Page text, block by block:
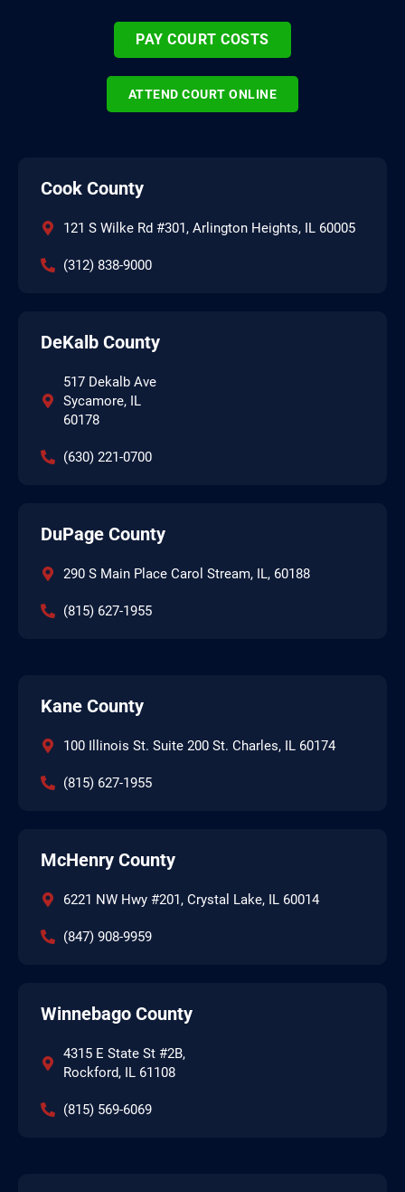
PAY COURT COSTS
ATTEND COURT ONLINE
Cook County
121 S Wilke Rd #301, Arlington Heights, IL 60005
(312) 838-9000
DeKalb County
517 Dekalb Ave
Sycamore, IL
60178
(630) 221-0700
DuPage County
290 S Main Place Carol Stream, IL, 60188
(815) 627-1955
Kane County
100 Illinois St. Suite 200 St. Charles, IL 60174
(815) 627-1955
McHenry County
6221 NW Hwy #201, Crystal Lake, IL 60014
(847) 908-9959
Winnebago County
4315 E State St #2B,
Rockford, IL 61108
(815) 569-6069